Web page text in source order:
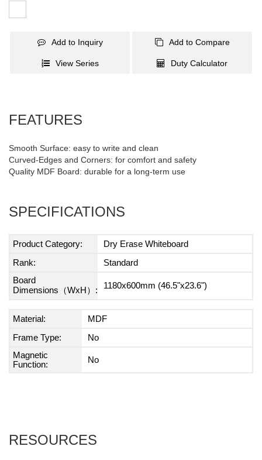
Add to Inquiry Add to Compare
View Series Duty Calculator
FEATURES
Smooth Surface: easy to write and clean
Curved-Edges and Corners: for comfort and safety
Quality MDF Board: durable for a long-term use
SPECIFICATIONS
Product Category:
Dry Erase Whiteboard
Rank:
Standard
Board
Dimensions（WxH）:
1180x600mm (46.5"x23.6")
Material:
MDF
Frame Type:
No
Magnetic
Function:
No
RESOURCES